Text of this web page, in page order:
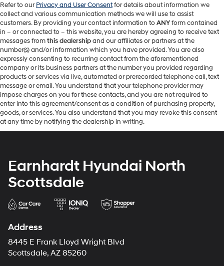
Refer to ourPrivacy and User Consentfor details about information we
collect and various communication methods we will use to assist
customers. By providing your contact information toANYform contained
in – or connected to – this website, you are hereby agreeing to receive text
messages fromthis dealershipand our affiliates or partners at the
number(s) and/or information which you have provided. You are also
expressly consenting to recurring contact from the aforementioned
company or its business partners at the number you provided regarding
products or services via live, automated or prerecorded telephone call, text
message or email. You understand that your telephone provider may
impose charges on you for these contacts, and you are not required to
enter into this agreement/consent as a condition of purchasing property,
goods, or services. You also understand that you may revoke this consent
at any time by notifying the dealership in writing.
Earnhardt Hyundai North
Scottsdale
Address
8445 E Frank Lloyd Wright Blvd
Scottsdale, AZ 85260